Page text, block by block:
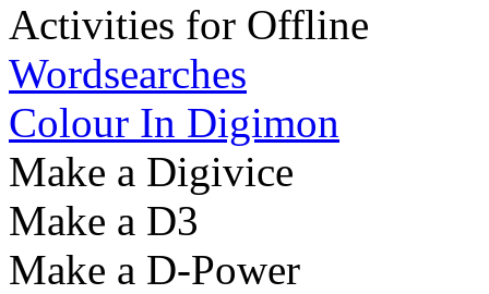
Activities for Offline
Wordsearches
Colour In Digimon
Make a Digivice
Make a D3
Make a D-Power